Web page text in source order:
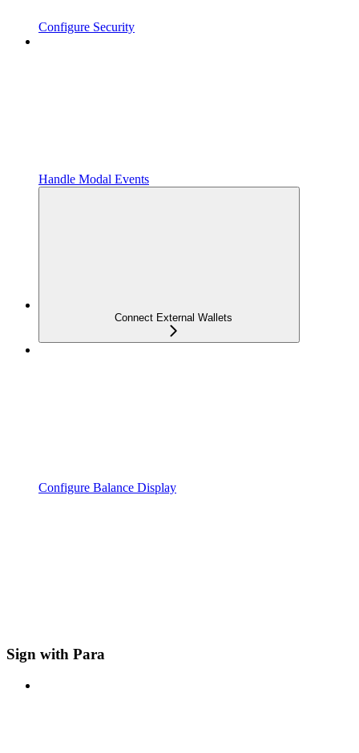
Configure Security
Handle Modal Events
Connect External Wallets
Configure Balance Display
Sign with Para